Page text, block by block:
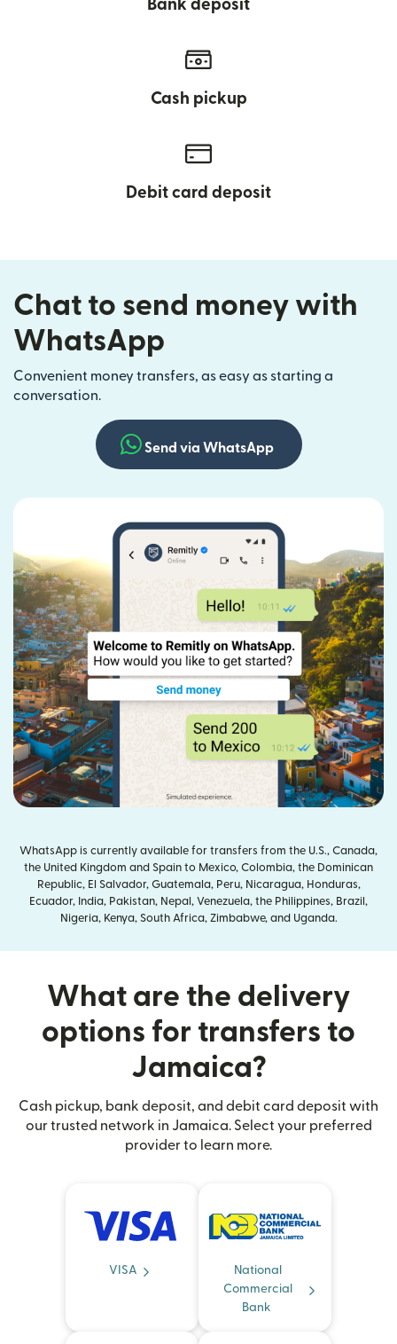
Bank deposit
Cash pickup
Debit card deposit
Chat to send money with
WhatsApp
Convenient money transfers, as easy as starting a
conversation.
Send via WhatsApp
WhatsApp is currently available for transfers from the U.S., Canada,
the United Kingdom and Spain to Mexico, Colombia, the Dominican
Republic, El Salvador, Guatemala, Peru, Nicaragua, Honduras,
Ecuador, India, Pakistan, Nepal, Venezuela, the Philippines, Brazil,
Nigeria, Kenya, South Africa, Zimbabwe, and Uganda.
What are the delivery
options for transfers to
Jamaica?
Cash pickup, bank deposit, and debit card deposit with
our trusted network in Jamaica. Select your preferred
provider to learn more.
VISA
National
Commercial
Bank